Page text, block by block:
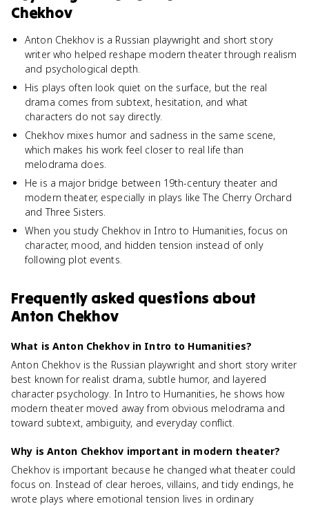
Chekhov
Anton Chekhov is a Russian playwright and short story
writer who helped reshape modern theater through realism
and psychological depth.
His plays often look quiet on the surface, but the real
drama comes from subtext, hesitation, and what
characters do not say directly.
Chekhov mixes humor and sadness in the same scene,
which makes his work feel closer to real life than
melodrama does.
He is a major bridge between 19th-century theater and
modern theater, especially in plays like The Cherry Orchard
and Three Sisters.
When you study Chekhov in Intro to Humanities, focus on
character, mood, and hidden tension instead of only
following plot events.
Frequently asked questions about
Anton Chekhov
What is Anton Chekhov in Intro to Humanities?
Anton Chekhov is the Russian playwright and short story writer
best known for realist drama, subtle humor, and layered
character psychology. In Intro to Humanities, he shows how
modern theater moved away from obvious melodrama and
toward subtext, ambiguity, and everyday conflict.
Why is Anton Chekhov important in modern theater?
Chekhov is important because he changed what theater could
focus on. Instead of clear heroes, villains, and tidy endings, he
wrote plays where emotional tension lives in ordinary